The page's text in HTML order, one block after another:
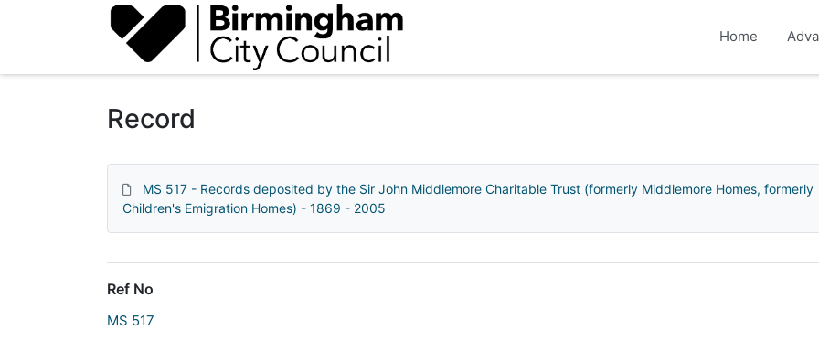
Homepage
Home
Record
MS 517 - Records deposited by the Sir John Middlemore Charitable Trust (formerly Middlemore Homes, formerly
Children's Emigration Homes) - 1869 - 2005
Ref No
MS 517